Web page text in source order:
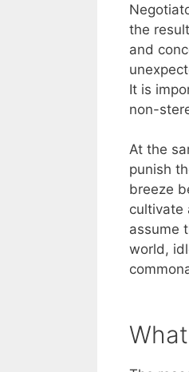
the
and
It is
non-
At the
punish
breeze
cultivate
assume
world,